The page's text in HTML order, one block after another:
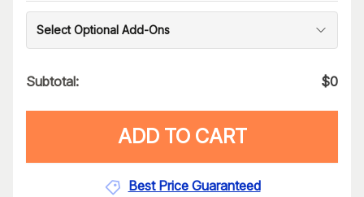
Select Optional Add-Ons
Subtotal: $0
ADD TO CART
Best Price Guaranteed